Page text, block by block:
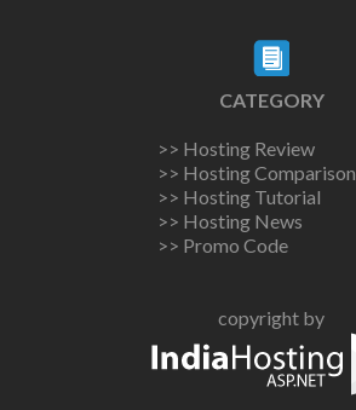
CATEGORY
>> Hosting Review
>> Hosting Comparison
>> Hosting Tutorial
>> Hosting News
>> Promo Code
copyright by